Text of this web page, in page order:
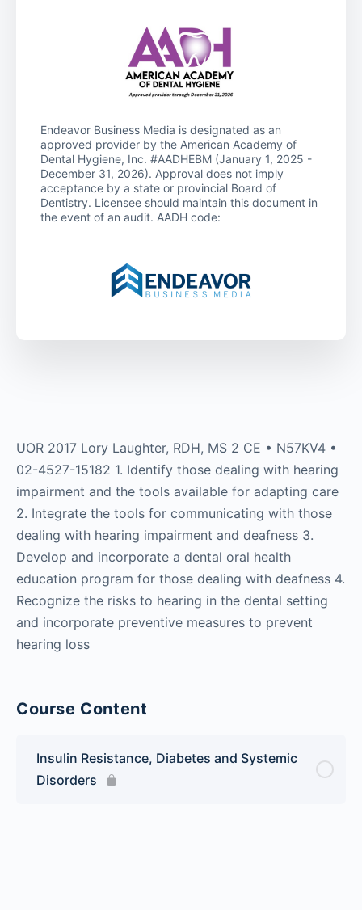
UOR 2017 Lory Laughter, RDH, MS 2 CE • N57KV4 •
02-4527-15182 1. Identify those dealing with hearing
impairment and the tools available for adapting care
2. Integrate the tools for communicating with those
dealing with hearing impairment and deafness 3.
Develop and incorporate a dental oral health
education program for those dealing with deafness 4.
Recognize the risks to hearing in the dental setting
and incorporate preventive measures to prevent
hearing loss
Course Content
Insulin Resistance, Diabetes and Systemic
Disorders
Endeavor Business Media is designated as an
approved provider by the American Academy of
Dental Hygiene, Inc. #AADHEBM (January 1, 2025 -
December 31, 2026). Approval does not imply
acceptance by a state or provincial Board of
Dentistry. Licensee should maintain this document in
the event of an audit. AADH code: